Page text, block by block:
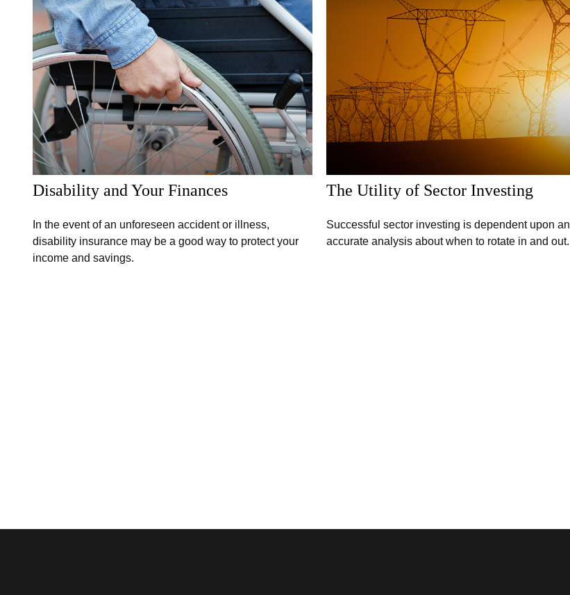
Disability and Your Finances
In the event of an unforeseen accident or illness,
disability insurance may be a good way to protect your
income and savings.
The Utility of Sector Investing
Successful sector investing is dependent upon an
accurate analysis about when to rotate in and out.